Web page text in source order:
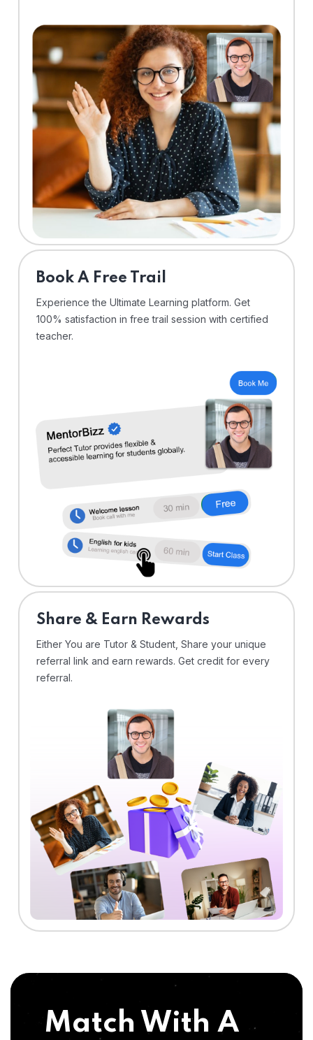
⁠Book A Free Trail
Experience the Ultimate Learning platform. Get
100% satisfaction in free trail session with certified
teacher.
Share & Earn Rewards
Either You are Tutor & Student, Share your unique
referral link and earn rewards. Get credit for every
referral.
Match With A